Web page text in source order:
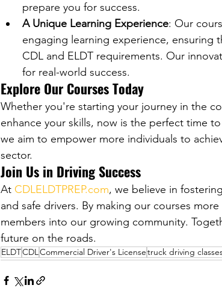
prepare you for success.
A Unique Learning Experience: Our
engaging learning experience, ensuring
CDL and ELDT requirements. Our
for real-world success.
Explore Our Courses Today
Whether you're starting your journey in the
enhance your skills, now is the perfect time
we aim to empower more individuals to
sector.
Join Us in Driving Success
At CDLELDTPREP.com, we believe in
and safe drivers. By making our courses
members into our growing community.
future on the roads.
ELDTCDLCommercial Driver's Licensetruck driving